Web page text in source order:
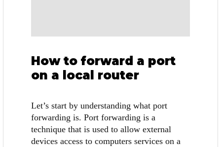
How to forward a port
on a local router
Let’s start by understanding what port
forwarding is. Port forwarding is a
technique that is used to allow external
devices access to computers services on a